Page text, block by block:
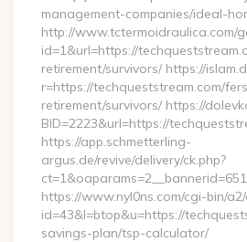
management-companies/ideal-
http://www.tctermoidraulica.com/
id=1&url=https://
retirement/survivors/ https://
r=https://techqueststream.com/
retirement/survivors/ https://
BID=2223&url=https://
https://app.schmetterling-
argus.de/revive/delivery/ck.php?
https://www.nyl0ns.com/cgi-bin/
id=43&l=btop&u=https://
savings-plan/tsp-calculator/